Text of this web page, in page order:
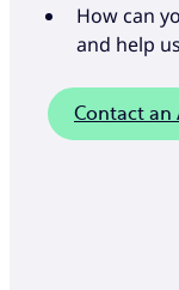
How can
and help
Contact an